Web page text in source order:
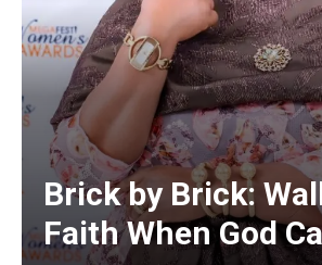
Brick by Brick:
Faith When God